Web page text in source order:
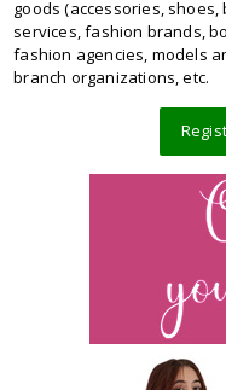
goods (accessories,
services, fashion brands,
fashion agencies, models
branch organizations, etc.